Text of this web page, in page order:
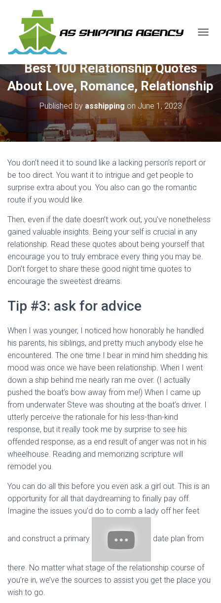
G
E
A
A
I
Best 100 Relationship Quotes
About Love, Romance, Relationship
Published by asshipping onJune 1, 2023
You don’t need it to sound like a lacking person’s report or
be too direct. You want it to intrigue and get people to
surprise extra about you. You also can go the romantic
route if you would like.
Then, even if the date doesn’t work out, you’ve nonetheless
gained valuable insights. Being your self is crucial in any
relationship. Read these quotes about being yourself that
encourage you to truly embrace every thing you may be.
Don’t forget to share these good night time quotes to
encourage the sweetest dreams.
Tip #3: ask for advice
When I was younger, I noticed how honorably he handled
his parents, his siblings, and pretty much anybody else he
encountered. The one time I bear in mind him shedding his
mood was once we have been relationship. When I went
down a ship behind me nearly ran me over. (I actually
pushed the boat’s bow away from me!) When I came up
from underwater Steve was shouting at the boat’s driver. I
utterly perceive the rationale for his less-than-kind
response, but it really took me by surprise to see his
offended response, as a end result of anger was not in his
wheelhouse. Reading and memorizing scripture will
remodel you.
You can do all this before you even ask a girl out. This is an
opportunity for all that daydreaming to finally pay off.
Imagine the issues you’d do to comb a lady off her feet
and construct a primary date plan from
there. No matter what stage of the relationship course of
you’re in, we’ve the sources to assist you get the place you
wish to go.